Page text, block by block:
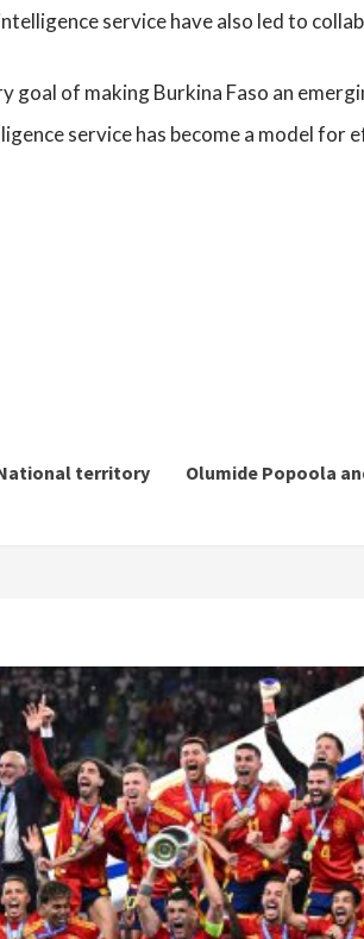
service have also led to
goal of making Burkina Faso an
service has become a model
territory
Olumide Popoola